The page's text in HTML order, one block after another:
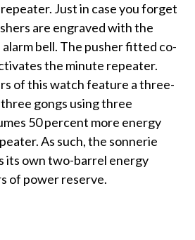
Just in case you forget
are engraved with the
alarm bell. The pusher fitted co-
the minute repeater.
of this watch feature a three-
gongs using three
50 percent more energy
As such, the sonnerie
its own two-barrel energy
of power reserve.